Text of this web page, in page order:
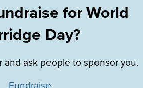
for World
Day?
and ask people to sponsor you.
Fundraise